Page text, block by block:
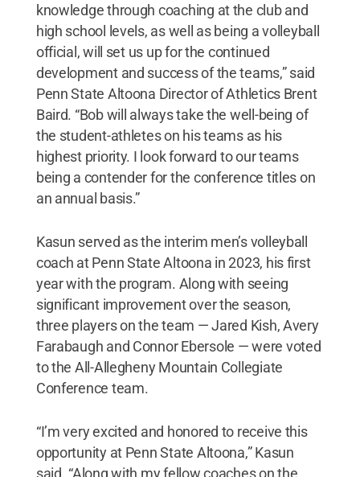
knowledge through coaching at the club and
high school levels, as well as being a volleyball
official, will set us up for the continued
development and success of the teams,” said
Penn State Altoona Director of Athletics Brent
Baird. “Bob will always take the well-being of
the student-athletes on his teams as his
highest priority. I look forward to our teams
being a contender for the conference titles on
an annual basis.”
Kasun served as the interim men’s volleyball
coach at Penn State Altoona in 2023, his first
year with the program. Along with seeing
significant improvement over the season,
three players on the team — Jared Kish, Avery
Farabaugh and Connor Ebersole — were voted
to the All-Allegheny Mountain Collegiate
Conference team.
“I’m very excited and honored to receive this
opportunity at Penn State Altoona,” Kasun
said. “Along with my fellow coaches on the